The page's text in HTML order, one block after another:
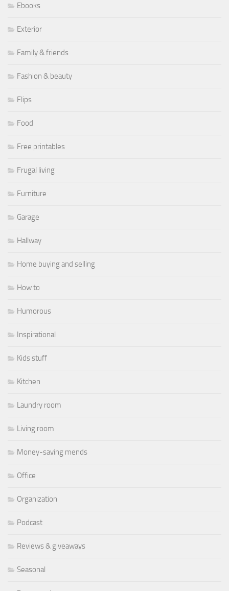
Ebooks
Exterior
Family & friends
Fashion & beauty
Flips
Food
Free printables
Frugal living
Furniture
Garage
Hallway
Home buying and selling
How to
Humorous
Inspirational
Kids stuff
Kitchen
Laundry room
Living room
Money-saving mends
Office
Organization
Podcast
Reviews & giveaways
Seasonal